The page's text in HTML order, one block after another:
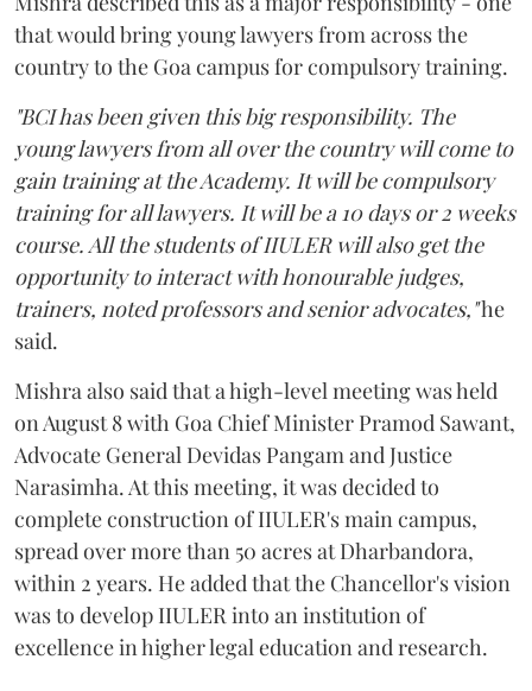
that would bring young lawyers from across the
country to the Goa campus for compulsory training.
"BCI has been given this big responsibility. The
young lawyers from all over the country will come to
gain training at the Academy. It will be compulsory
training for all lawyers. It will be a 10 days or 2 weeks
course. All the students of IIULER will also get the
opportunity to interact with honourable judges,
trainers, noted professors and senior advocates,"he
said.
Mishra also said that a high-level meeting was held
on August 8 with Goa Chief Minister Pramod Sawant,
Advocate General Devidas Pangam and Justice
Narasimha. At this meeting, it was decided to
complete construction of IIULER's main campus,
spread over more than 50 acres at Dharbandora,
within 2 years. He added that the Chancellor's vision
was to develop IIULER into an institution of
excellence in higher legal education and research.